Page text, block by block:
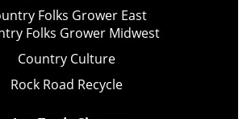
Folks Grower East
Folks Grower Midwest
Country Culture
Rock Road Recycle